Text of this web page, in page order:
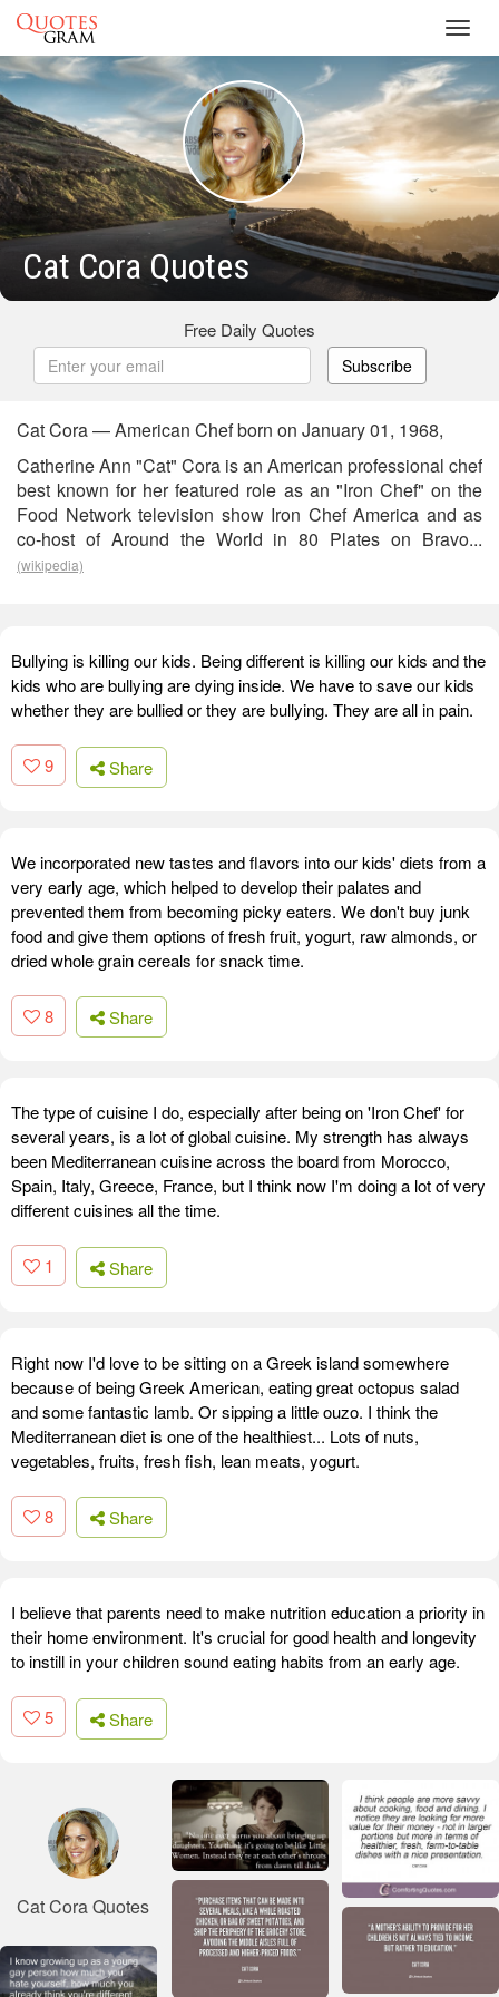
Cat Cora Quotes
Free Daily Quotes
Subscribe
Cat Cora — American Chef born on January 01, 1968,
Catherine Ann "Cat" Cora is an American professional chef
best known for her featured role as an "Iron Chef" on the
Food Network television show Iron Chef America and as
co-host of Around the World in 80 Plates on Bravo...
(wikipedia)
Bullying is killing our kids. Being different is killing our kids and the
kids who are bullying are dying inside. We have to save our kids
whether they are bullied or they are bullying. They are all in pain.
9 Share
We incorporated new tastes and flavors into our kids' diets from a
very early age, which helped to develop their palates and
prevented them from becoming picky eaters. We don't buy junk
food and give them options of fresh fruit, yogurt, raw almonds, or
dried whole grain cereals for snack time.
8 Share
The type of cuisine I do, especially after being on 'Iron Chef' for
several years, is a lot of global cuisine. My strength has always
been Mediterranean cuisine across the board from Morocco,
Spain, Italy, Greece, France, but I think now I'm doing a lot of very
different cuisines all the time.
1 Share
Right now I'd love to be sitting on a Greek island somewhere
because of being Greek American, eating great octopus salad
and some fantastic lamb. Or sipping a little ouzo. I think the
Mediterranean diet is one of the healthiest... Lots of nuts,
vegetables, fruits, fresh fish, lean meats, yogurt.
8 Share
I believe that parents need to make nutrition education a priority in
their home environment. It's crucial for good health and longevity
to instill in your children sound eating habits from an early age.
5 Share
Cat Cora Quotes